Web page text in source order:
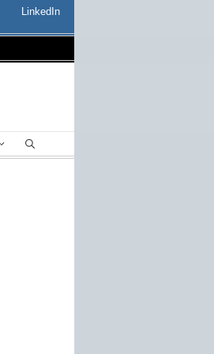
LinkedIn